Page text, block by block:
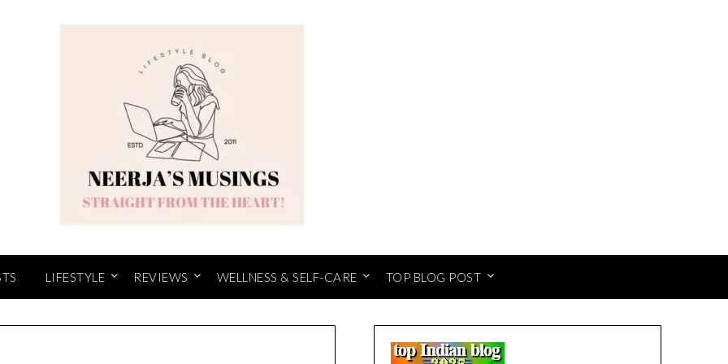
LIFESTYLE REVIEWS WELLNESS & SELF-CARE TOP BLOG POST